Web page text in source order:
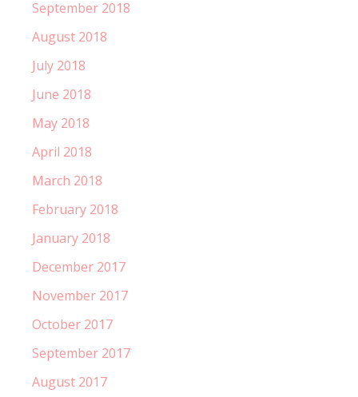
September 2018
August 2018
July 2018
June 2018
May 2018
April 2018
March 2018
February 2018
January 2018
December 2017
November 2017
October 2017
September 2017
August 2017